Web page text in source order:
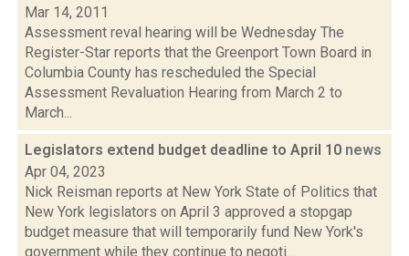
Mar 14, 2011
Assessment reval hearing will be Wednesday The
Register-Star reports that the Greenport Town Board in
Columbia County has rescheduled the Special
Assessment Revaluation Hearing from March 2 to
March...
Legislators extend budget deadline to April 10 news
Apr 04, 2023
Nick Reisman reports at New York State of Politics that
New York legislators on April 3 approved a stopgap
budget measure that will temporarily fund New York's
government while they continue to negoti...